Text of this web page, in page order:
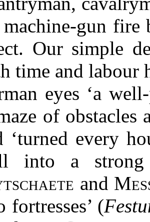
gun fire
Our simple
time and labour
eyes ‘a
of obstacles
‘turned every
into a strong
and
fortresses’ (